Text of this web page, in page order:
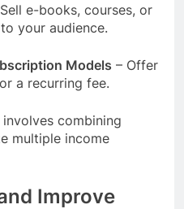
e-books, courses, or
your audience.
Models – Offer
a recurring fee.
combining
multiple income
Improve